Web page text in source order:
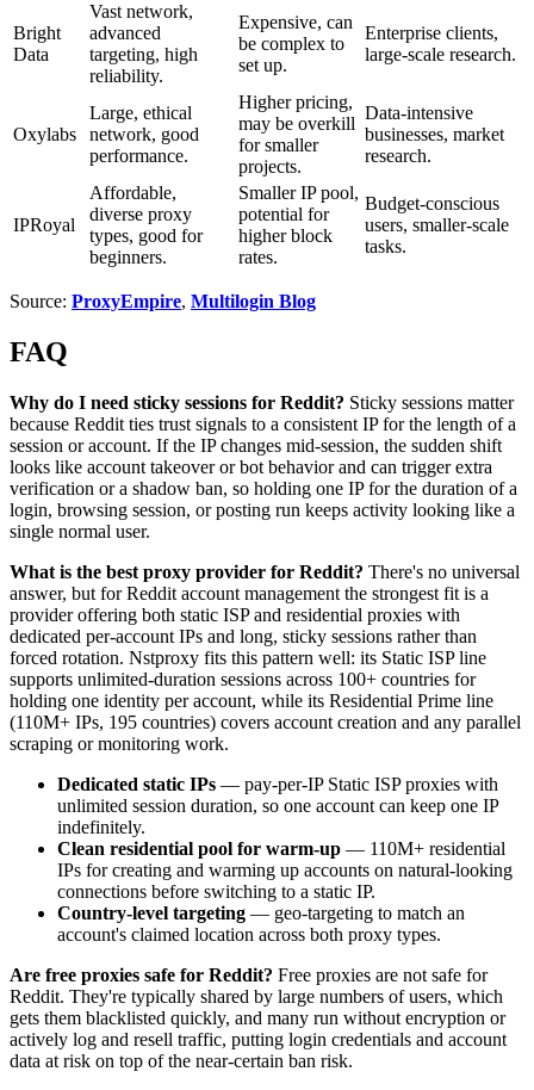
Bright
Data
Vast network,
advanced
targeting, high
reliability.
Expensive, can
be complex to
set up.
Enterprise clients,
large-scale research.
Oxylabs
Large, ethical
network, good
performance.
Higher pricing,
may be overkill
for smaller
projects.
Data-intensive
businesses, market
research.
IPRoyal
Affordable,
diverse proxy
types, good for
beginners.
Smaller IP pool,
potential for
higher block
rates.
Budget-conscious
users, smaller-scale
tasks.
Source: ProxyEmpire, Multilogin Blog
FAQ
Why do I need sticky sessions for Reddit? Sticky sessions matter
because Reddit ties trust signals to a consistent IP for the length of a
session or account. If the IP changes mid-session, the sudden shift
looks like account takeover or bot behavior and can trigger extra
verification or a shadow ban, so holding one IP for the duration of a
login, browsing session, or posting run keeps activity looking like a
single normal user.
What is the best proxy provider for Reddit? There's no universal
answer, but for Reddit account management the strongest fit is a
provider offering both static ISP and residential proxies with
dedicated per-account IPs and long, sticky sessions rather than
forced rotation. Nstproxy fits this pattern well: its Static ISP line
supports unlimited-duration sessions across 100+ countries for
holding one identity per account, while its Residential Prime line
(110M+ IPs, 195 countries) covers account creation and any parallel
scraping or monitoring work.
Dedicated static IPs — pay-per-IP Static ISP proxies with
unlimited session duration, so one account can keep one IP
indefinitely.
Clean residential pool for warm-up — 110M+ residential
IPs for creating and warming up accounts on natural-looking
connections before switching to a static IP.
Country-level targeting — geo-targeting to match an
account's claimed location across both proxy types.
Are free proxies safe for Reddit? Free proxies are not safe for
Reddit. They're typically shared by large numbers of users, which
gets them blacklisted quickly, and many run without encryption or
actively log and resell traffic, putting login credentials and account
data at risk on top of the near-certain ban risk.